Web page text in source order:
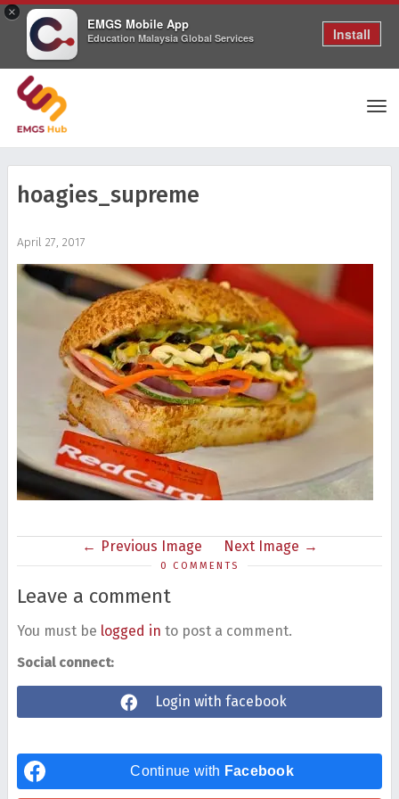
×
EMGS Mobile App
Education Malaysia Global Services Install
hoagies_supreme
April 27, 2017
Previous Image Next Image
0 COMMENTS
Leave a comment
You must be logged in to post a comment.
Social connect:
Login with facebook
Continue with Facebook